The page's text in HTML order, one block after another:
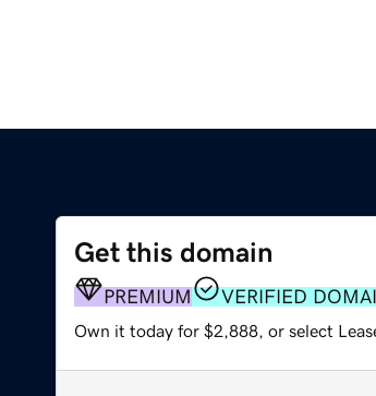
Get this domain
PREMIUM VERIFIED
Own it today for $2,888, or select